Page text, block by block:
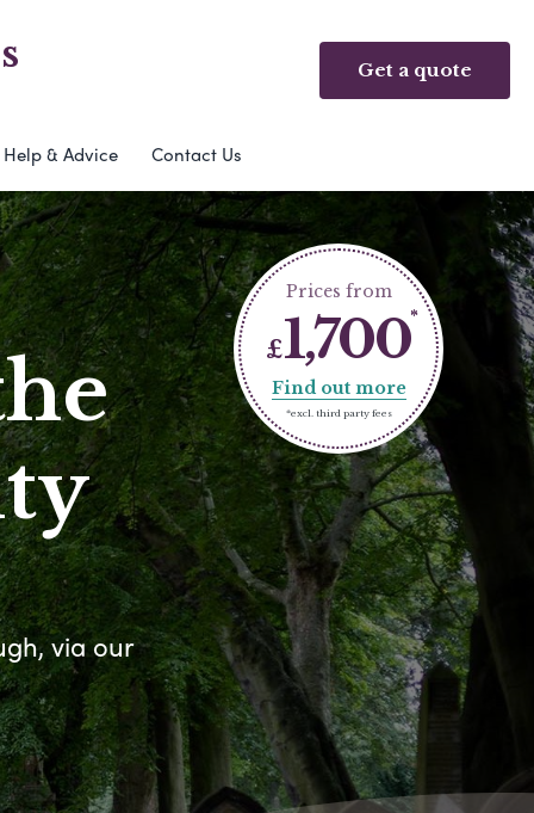
Get a quote
Help & Advice Contact Us
via our
Prices from
£1,700
Find out more
*excl. third party fees